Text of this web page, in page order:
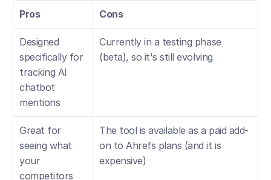
Pros Cons
Designed
specifically for
tracking AI
chatbot
mentions
Currently in a testing phase
(beta), so it's still evolving
Great for
seeing what
your
competitors
The tool is available as a paid add-
on to Ahrefs plans (and it is
expensive)